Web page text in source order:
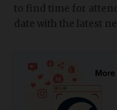
to find time for
date with the latest